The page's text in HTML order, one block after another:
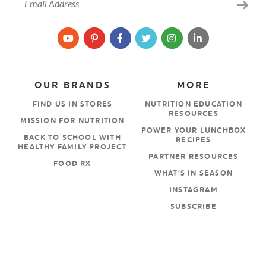
MORE
NUTRITION EDUCATION
RESOURCES
POWER YOUR LUNCHBOX
RECIPES
PARTNER RESOURCES
WHAT’S IN SEASON
INSTAGRAM
SUBSCRIBE
OUR BRANDS
FIND US IN STORES
MISSION FOR NUTRITION
BACK TO SCHOOL WITH
HEALTHY FAMILY PROJECT
FOOD RX